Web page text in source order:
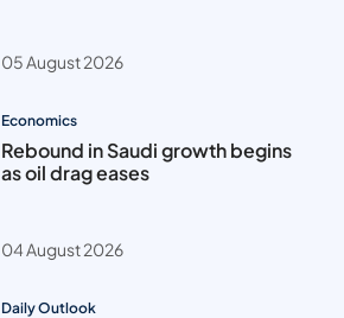
05 August 2026
Economics
Rebound in Saudi growth begins
as oil drag eases
04 August 2026
Daily Outlook